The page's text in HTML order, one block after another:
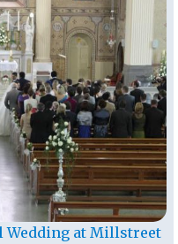
Wedding at Millstreet